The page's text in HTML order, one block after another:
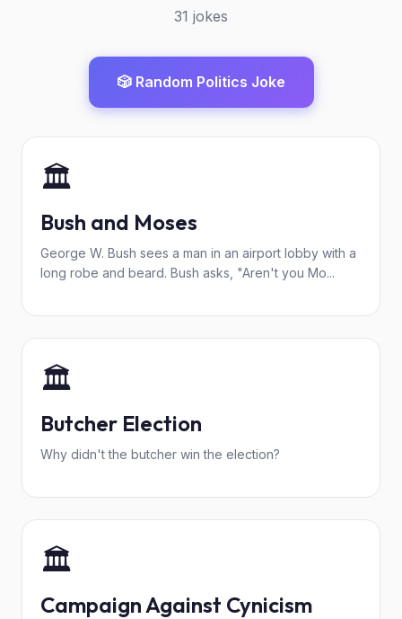
31 jokes
🎲 Random Politics Joke
🏛️
Bush and Moses
George W. Bush sees a man in an airport lobby with a
long robe and beard. Bush asks, "Aren't you Mo...
🏛️
Butcher Election
Why didn't the butcher win the election?
🏛️
Campaign Against Cynicism